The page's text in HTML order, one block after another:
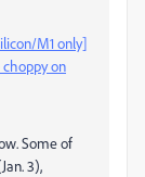
M1 only]
on
Some of
3),